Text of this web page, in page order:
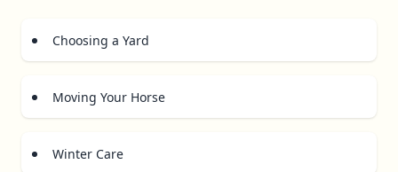
Choosing a Yard
Moving Your Horse
Winter Care